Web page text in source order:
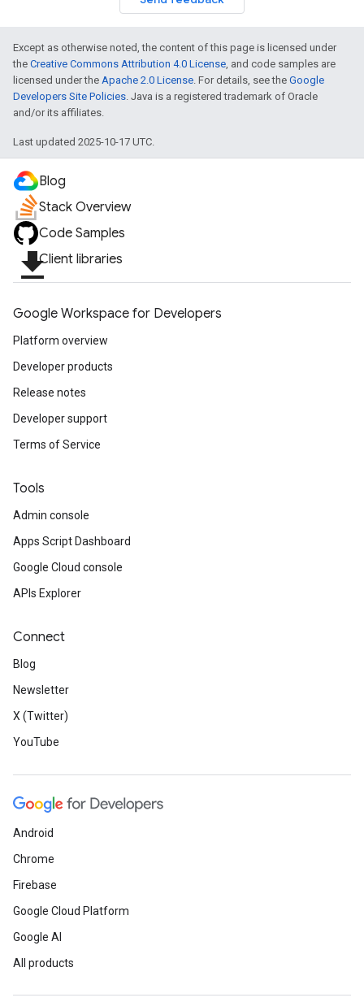
Except as otherwise noted, the content of this page is licensed under
the Creative Commons Attribution 4.0 License, and code samples are
licensed under the Apache 2.0 License. For details, see the Google
Developers Site Policies. Java is a registered trademark of Oracle
and/or its affiliates.
Last updated 2025-10-17 UTC.
Blog
Stack Overview
Code Samples
file_downloadClient libraries
Google Workspace for Developers
Platform overview
Developer products
Release notes
Developer support
Terms of Service
Tools
Admin console
Apps Script Dashboard
Google Cloud console
APIs Explorer
Connect
Blog
Newsletter
X (Twitter)
YouTube
Android
Chrome
Firebase
Google Cloud Platform
Google AI
All products